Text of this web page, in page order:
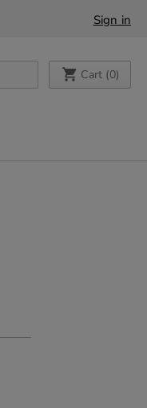
Sign in
My Cart
Cart (0)